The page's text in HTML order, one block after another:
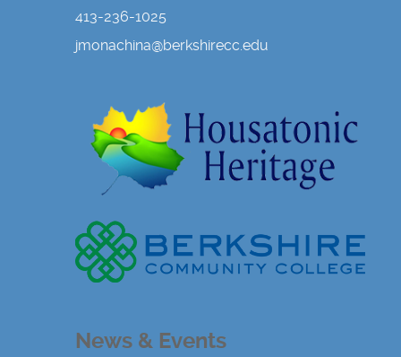
413-236-1025
jmonachina@berkshirecc.edu
News & Events